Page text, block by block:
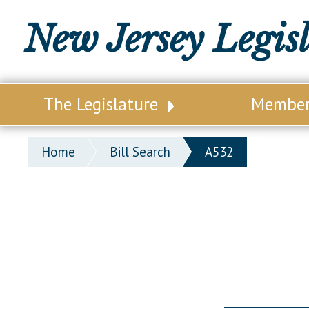
New Jersey
The Legislature
Our Legislature
Office of Legislative Services
Home Bill Search A532